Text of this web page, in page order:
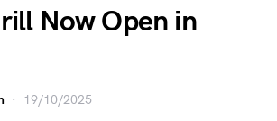
Now Open in
19/10/2025